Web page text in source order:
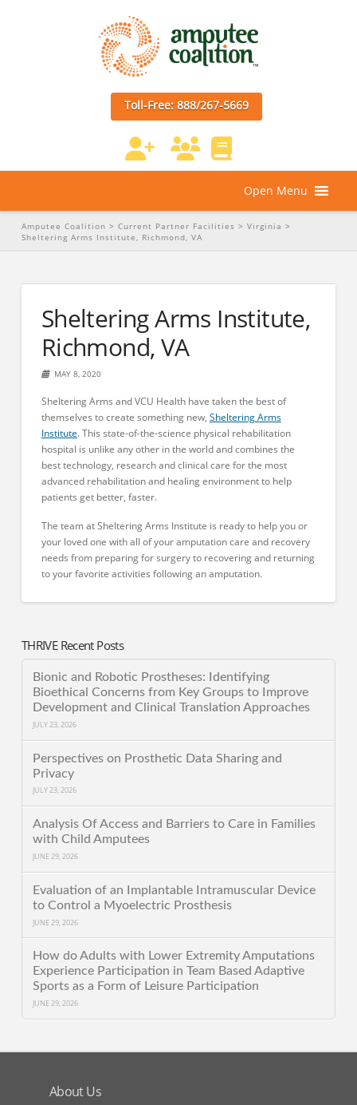
Toll-Free: 888/267-5669
Open Menu
Amputee Coalition > Current Partner Facilities > Virginia >
Sheltering Arms Institute, Richmond, VA
Sheltering Arms Institute,
Richmond, VA
MAY 8, 2020
Sheltering Arms and VCU Health have taken the best of
themselves to create something new, Sheltering Arms
Institute. This state-of-the-science physical rehabilitation
hospital is unlike any other in the world and combines the
best technology, research and clinical care for the most
advanced rehabilitation and healing environment to help
patients get better, faster.
The team at Sheltering Arms Institute is ready to help you or
your loved one with all of your amputation care and recovery
needs from preparing for surgery to recovering and returning
to your favorite activities following an amputation.
THRIVE Recent Posts
Bionic and Robotic Prostheses: Identifying
Bioethical Concerns from Key Groups to Improve
Development and Clinical Translation Approaches
JULY 23, 2026
Perspectives on Prosthetic Data Sharing and
Privacy
JULY 23, 2026
Analysis Of Access and Barriers to Care in Families
with Child Amputees
JUNE 29, 2026
Evaluation of an Implantable Intramuscular Device
to Control a Myoelectric Prosthesis
JUNE 29, 2026
How do Adults with Lower Extremity Amputations
Experience Participation in Team Based Adaptive
Sports as a Form of Leisure Participation
JUNE 29, 2026
About Us